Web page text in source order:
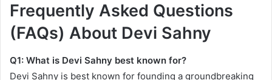
Frequently Asked Questions
(FAQs) About Devi Sahny
Q1: What is Devi Sahny best known for?
Devi Sahny is best known for founding a groundbreaking